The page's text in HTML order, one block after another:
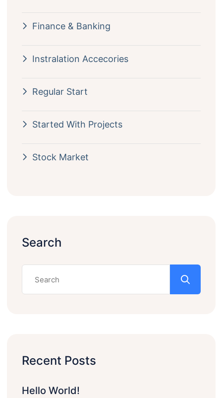
Finance & Banking
Instralation Accecories
Regular Start
Started With Projects
Stock Market
Search
Recent Posts
Hello World!